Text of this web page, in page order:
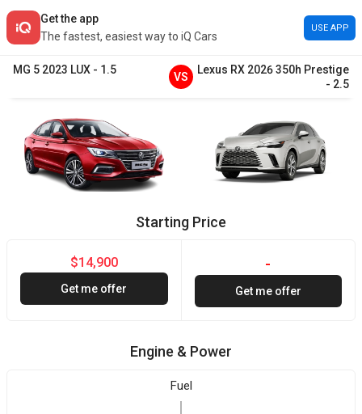
Get the app
The fastest, easiest way to iQ Cars
USE APP
MG 5 2023 LUX - 1.5
VS
Lexus RX 2026350h Prestige
- 2.5
Starting Price
$14,900
Get me offer
-
Get me offer
Engine & Power
Fuel